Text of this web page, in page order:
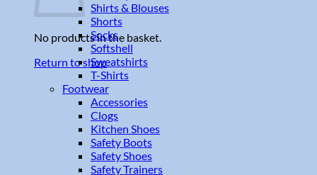
No products in the basket.
Return to shop
Shirts & Blouses
Shorts
Socks
Softshell
Sweatshirts
T-Shirts
Footwear
Accessories
Clogs
Kitchen Shoes
Safety Boots
Safety Shoes
Safety Trainers